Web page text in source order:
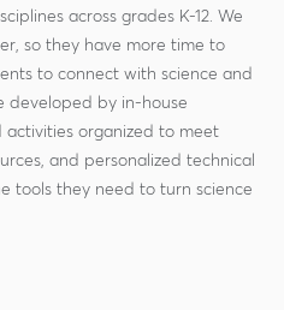
across grades K-12. We
so they have more time to
to connect with science and
developed by in-house
organized to meet
and personalized technical
tools they need to turn science